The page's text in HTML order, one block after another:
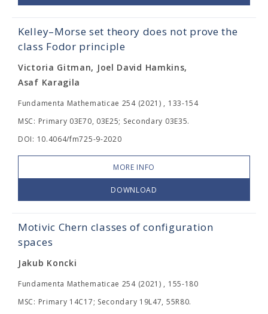
Kelley–Morse set theory does not prove the
class Fodor principle
Victoria Gitman, Joel David Hamkins,
Asaf Karagila
Fundamenta Mathematicae 254 (2021) , 133-154
MSC: Primary 03E70, 03E25; Secondary 03E35.
DOI: 10.4064/fm725-9-2020
MORE INFO
DOWNLOAD
Motivic Chern classes of configuration
spaces
Jakub Koncki
Fundamenta Mathematicae 254 (2021) , 155-180
MSC: Primary 14C17; Secondary 19L47, 55R80.